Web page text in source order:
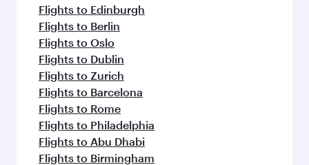
Flights to Edinburgh
Flights to Berlin
Flights to Oslo
Flights to Dublin
Flights to Zurich
Flights to Barcelona
Flights to Rome
Flights to Philadelphia
Flights to Abu Dhabi
Flights to Birmingham